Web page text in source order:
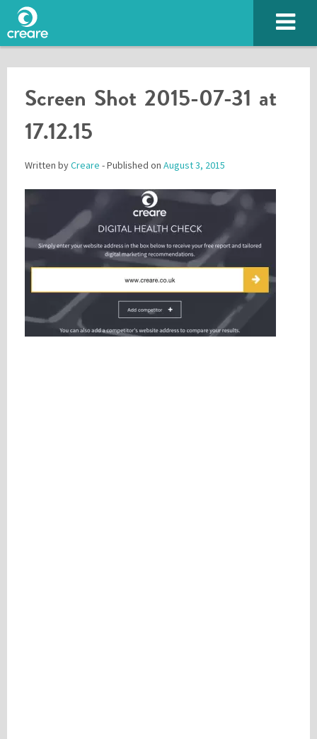
Screen Shot 2015-07-31 at
17.12.15
Written byCreare - Published on August 3, 2015
Please enter the characters you see above